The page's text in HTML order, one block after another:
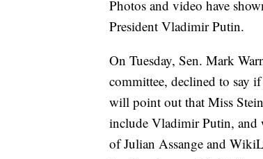
Photos and video have
President Vladimir Putin.
On Tuesday, Sen. Mark
committee, declined to say
will point out that Miss
include Vladimir Putin, and
of Julian Assange and